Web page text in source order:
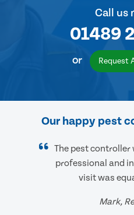
Call us
01489
or Request
Our happy pest
The pest controller
professional and
visit was
Mark,